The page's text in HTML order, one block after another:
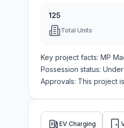
125
Total Units
Key project facts: MP
Possession status:
Approvals: This project
EV Charging